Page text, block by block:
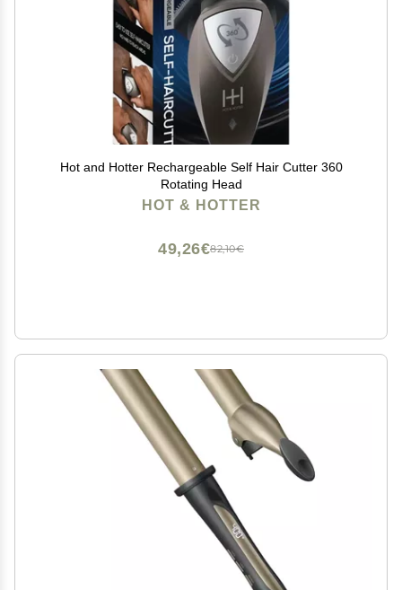
Hot and Hotter Rechargeable Self Hair Cutter 360
Rotating Head
HOT & HOTTER
82,10€
49,26€